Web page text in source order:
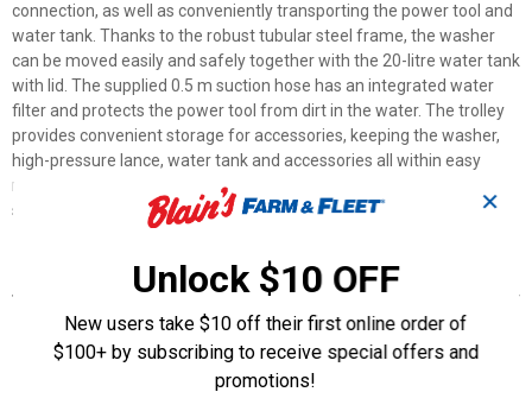
connection, as well as conveniently transporting the power tool and
water tank. Thanks to the robust tubular steel frame, the washer
can be moved easily and safely together with the 20-litre water tank
with lid. The supplied 0.5 m suction hose has an integrated water
filter and protects the power tool from dirt in the water. The trolley
provides convenient storage for accessories, keeping the washer,
high-pressure lance, water tank and accessories all within easy
reach and in one place. The trolley can be folded up in a few simple
steps for space-saving storage between uses.
Robust trolley with steel frame
Removable 20L water tank for mobile water supply
Can be folded for compact storage and transport
Provides convenient storage for the REA which keeps the
✕
Unlock $10 OFF
New users take $10 off their first online order of
$100+ by subscribing to receive special offers and
promotions!